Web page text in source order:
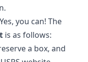
you can! The
is as follows:
a box, and